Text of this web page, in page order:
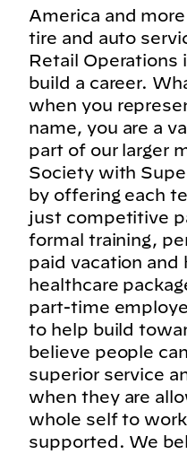
America and
tire and auto
Retail Operations
build a career.
when you
name, you are a
part of our larger
Society with
by offering each
just competitive
formal training,
paid vacation
healthcare
part-time
to help build
believe people
superior service
when they are
whole self to
supported. We